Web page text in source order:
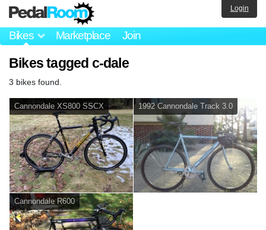
Bikes Marketplace Join
Login
Bikes tagged c-dale
3 bikes found.
Cannondale XS800 SSCX 1992 Cannondale Track 3.0
Cannondale R600